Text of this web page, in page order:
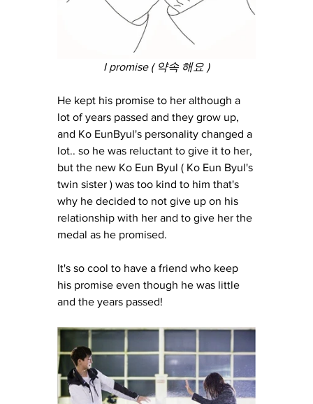
I promise ( 약속 해요 )
He kept his promise to her although a
lot of years passed and they grow up,
and Ko EunByul's personality changed a
lot.. so he was reluctant to give it to her,
but the new Ko Eun Byul ( Ko Eun Byul's
twin sister ) was too kind to him that's
why he decided to not give up on his
relationship with her and to give her the
medal as he promised.
It's so cool to have a friend who keep
his promise even though he was little
and the years passed!